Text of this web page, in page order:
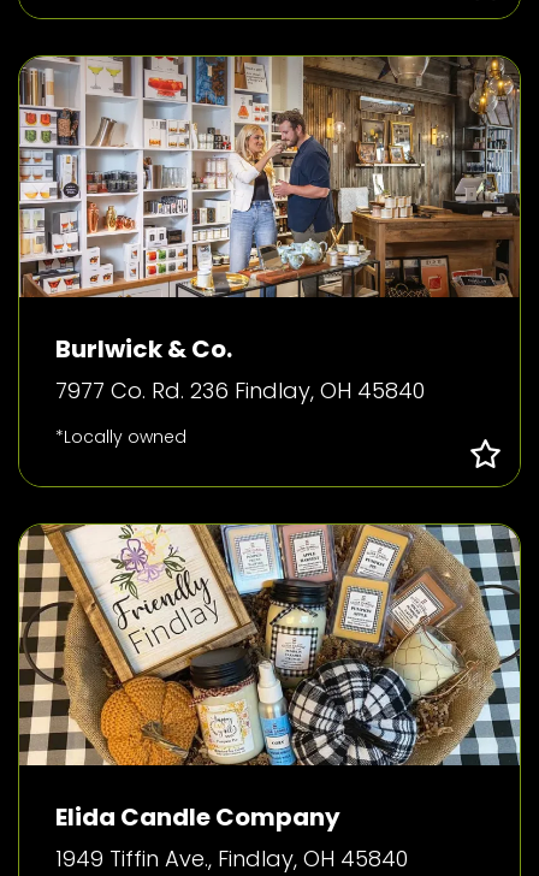
Burlwick & Co.
7977 Co. Rd. 236 Findlay, OH 45840
*Locally owned
Elida Candle Company
1949 Tiffin Ave., Findlay, OH 45840